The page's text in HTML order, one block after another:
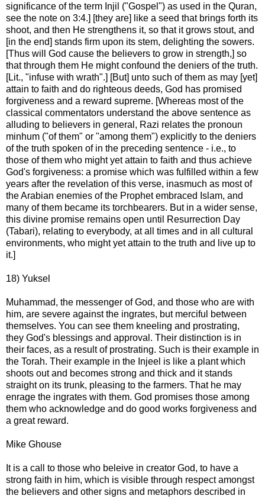
significance of the term Injil ("Gospel") as used in the Quran,
see the note on 3:4.] [they are] like a seed that brings forth its
shoot, and then He strengthens it, so that it grows stout, and
[in the end] stands firm upon its stem, delighting the sowers.
[Thus will God cause the believers to grow in strength,] so
that through them He might confound the deniers of the truth.
[Lit., "infuse with wrath".] [But] unto such of them as may [yet]
attain to faith and do righteous deeds, God has promised
forgiveness and a reward supreme. [Whereas most of the
classical commentators understand the above sentence as
alluding to believers in general, Razi relates the pronoun
minhum ("of them" or "among them") explicitly to the deniers
of the truth spoken of in the preceding sentence - i.e., to
those of them who might yet attain to faith and thus achieve
God's forgiveness: a promise which was fulfilled within a few
years after the revelation of this verse, inasmuch as most of
the Arabian enemies of the Prophet embraced Islam, and
many of them became its torchbearers. But in a wider sense,
this divine promise remains open until Resurrection Day
(Tabari), relating to everybody, at all times and in all cultural
environments, who might yet attain to the truth and live up to
it.]
18) Yuksel
Muhammad, the messenger of God, and those who are with
him, are severe against the ingrates, but merciful between
themselves. You can see them kneeling and prostrating,
they God's blessings and approval. Their distinction is in
their faces, as a result of prostrating. Such is their example in
the Torah. Their example in the Injeel is like a plant which
shoots out and becomes strong and thick and it stands
straight on its trunk, pleasing to the farmers. That he may
enrage the ingrates with them. God promises those among
them who acknowledge and do good works forgiveness and
a great reward.
Mike Ghouse
It is a call to those who beleive in creator God, to have a
strong faith in him, which is visible through respect amongst
the believers and other signs and metaphors described in